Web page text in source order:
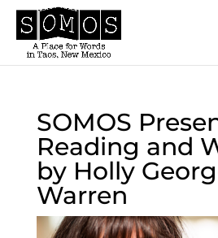
SOMOS
Reading and
by Holly
Warren